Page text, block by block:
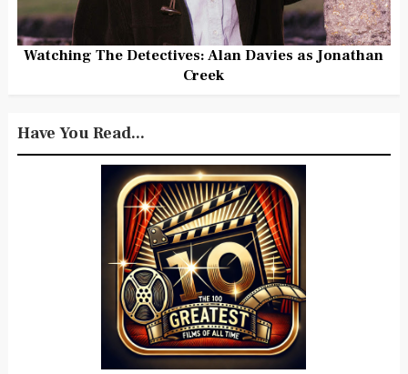
Watching The Detectives: Alan Davies as Jonathan
Creek
Have You Read...